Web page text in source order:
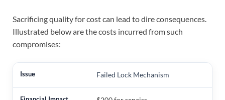
Sacrificing quality for cost can lead to dire consequences.
Illustrated below are the costs incurred from such
compromises:
Failed Lock Mechanism